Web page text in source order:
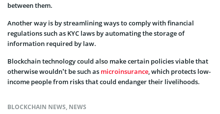
between them.
Another way is by streamlining ways to comply with financial
regulations such as KYC laws by automating the storage of
information required by law.
Blockchain technology could also make certain policies viable that
otherwise wouldn’t be such as microinsurance, which protects low-
income people from risks that could endanger their livelihoods.
BLOCKCHAIN NEWS, NEWS